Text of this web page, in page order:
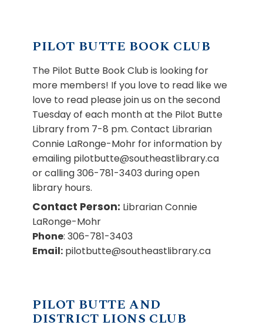
PILOT BUTTE BOOK CLUB
The Pilot Butte Book Club is looking for
more members! If you love to read like we
love to read please join us on the second
Tuesday of each month at the Pilot Butte
Library from 7-8 pm. Contact Librarian
Connie LaRonge-Mohr for information by
emailing pilotbutte@southeastlibrary.ca
or calling 306-781-3403 during open
library hours.
Contact Person: Librarian Connie
LaRonge-Mohr
Phone: 306-781-3403
Email: pilotbutte@southeastlibrary.ca
PILOT BUTTE AND
DISTRICT LIONS CLUB